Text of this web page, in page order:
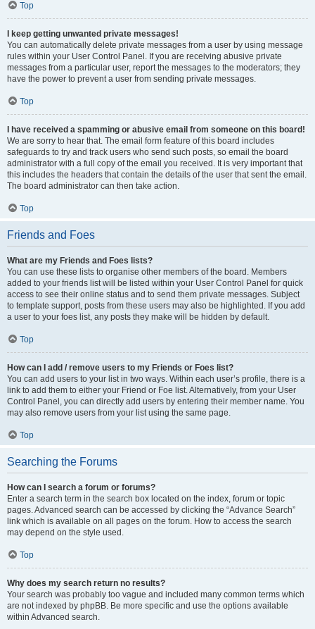
Top
I keep getting unwanted private messages!
You can automatically delete private messages from a user by using message
rules within your User Control Panel. If you are receiving abusive private
messages from a particular user, report the messages to the moderators; they
have the power to prevent a user from sending private messages.
Top
I have received a spamming or abusive email from someone on this board!
We are sorry to hear that. The email form feature of this board includes
safeguards to try and track users who send such posts, so email the board
administrator with a full copy of the email you received. It is very important that
this includes the headers that contain the details of the user that sent the email.
The board administrator can then take action.
Top
Friends and Foes
What are my Friends and Foes lists?
You can use these lists to organise other members of the board. Members
added to your friends list will be listed within your User Control Panel for quick
access to see their online status and to send them private messages. Subject
to template support, posts from these users may also be highlighted. If you add
a user to your foes list, any posts they make will be hidden by default.
Top
How can I add / remove users to my Friends or Foes list?
You can add users to your list in two ways. Within each user’s profile, there is a
link to add them to either your Friend or Foe list. Alternatively, from your User
Control Panel, you can directly add users by entering their member name. You
may also remove users from your list using the same page.
Top
Searching the Forums
How can I search a forum or forums?
Enter a search term in the search box located on the index, forum or topic
pages. Advanced search can be accessed by clicking the “Advance Search”
link which is available on all pages on the forum. How to access the search
may depend on the style used.
Top
Why does my search return no results?
Your search was probably too vague and included many common terms which
are not indexed by phpBB. Be more specific and use the options available
within Advanced search.